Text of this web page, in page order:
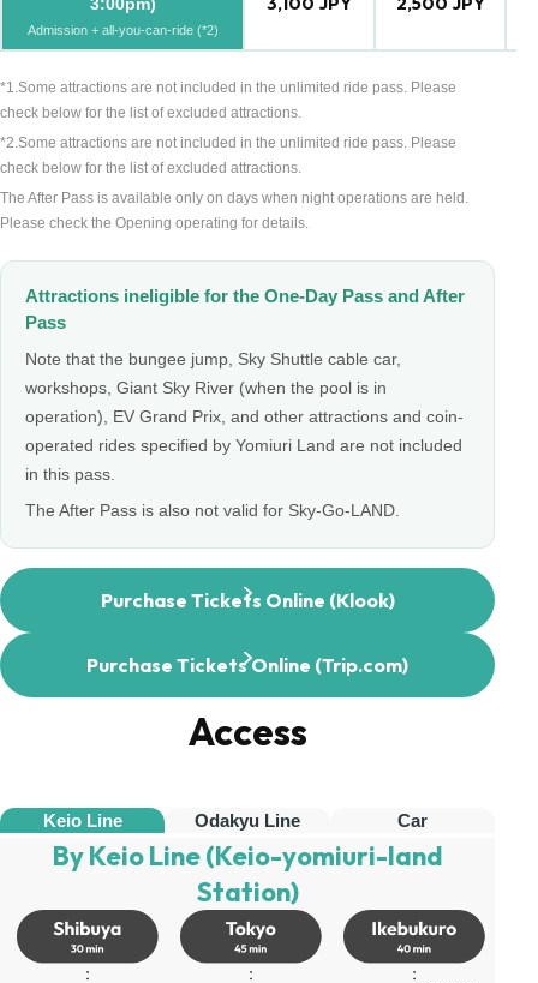
3:00pm)
Admission + all-you-can-ride (*2)
*1.Some attractions are not included in the unlimited ride pass. Please
check below for the list of excluded attractions.
*2.Some attractions are not included in the unlimited ride pass. Please
check below for the list of excluded attractions.
The After Pass is available only on days when night operations are held.
Please check the Opening operating for details.
Attractions ineligible for the One-Day Pass and After
Pass
Note that the bungee jump, Sky Shuttle cable car,
workshops, Giant Sky River (when the pool is in
operation), EV Grand Prix, and other attractions and coin-
operated rides specified by Yomiuri Land are not included
in this pass.
The After Pass is also not valid for Sky-Go-LAND.
Purchase Tickets Online (Klook)
Purchase Tickets Online (Trip.com)
Access
Keio Line Odakyu Line Car
By Keio Line (Keio-yomiuri-land
Station)